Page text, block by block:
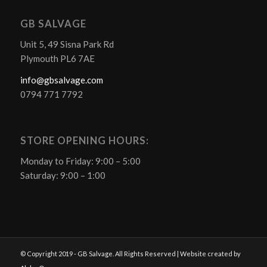
GB SALVAGE
Unit 5, 49 Sisna Park Rd
Plymouth PL6 7AE
info@gbsalvage.com
0794 771 7792
STORE OPENING HOURS:
Monday to Friday: 9:00 – 5:00
Saturday: 9:00 – 1:00
© Copyright 2019 - GB Salvage. All Rights Reserved | Website created by